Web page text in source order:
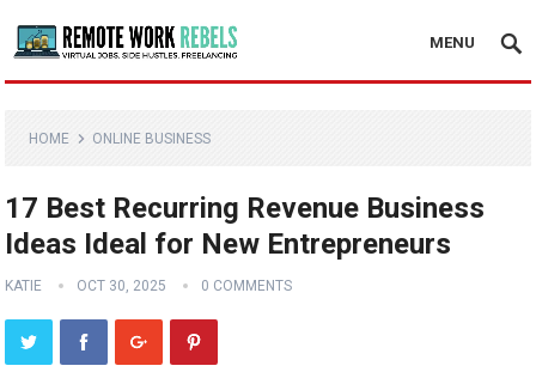
MENU
HOME ONLINE BUSINESS
17 Best Recurring Revenue Business
Ideas Ideal for New Entrepreneurs
KATIE OCT 30, 2025 0 COMMENTS